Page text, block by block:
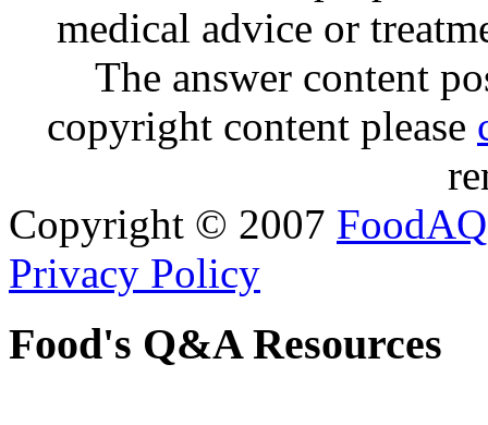
medical advice or
The answer content
copyright content please
Copyright © 2007 FoodAQ
Privacy Policy
Food's Q&A Resources